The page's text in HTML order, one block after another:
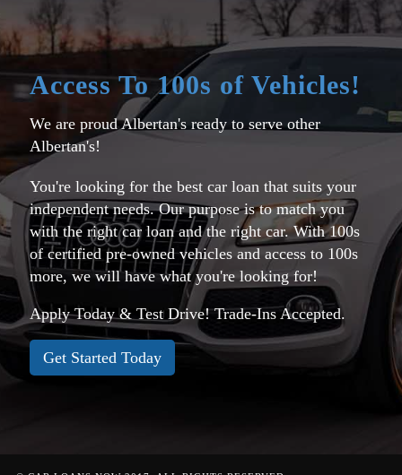
Access To 100s of Vehicles!
We are proud Albertan's ready to serve other
Albertan's!
You're looking for the best car loan that suits your
independent needs. Our purpose is to match you
with the right car loan and the right car. With 100s
of certified pre-owned vehicles and access to 100s
more, we will have what you're looking for!
Apply Today & Test Drive! Trade-Ins Accepted.
Get Started Today